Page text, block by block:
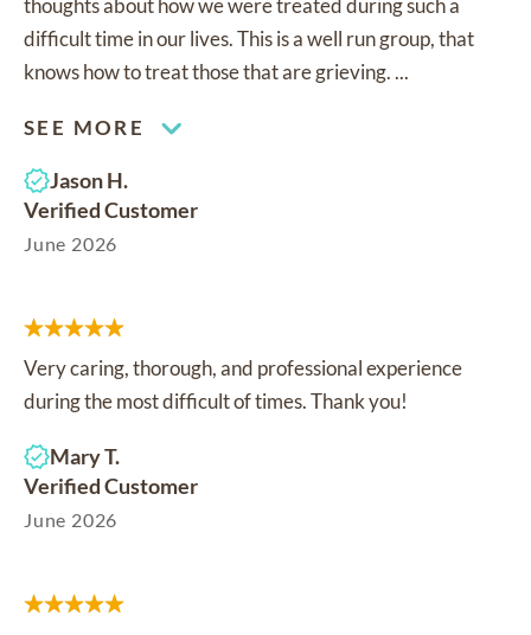
thoughts about how we were treated during such a
difficult time in our lives. This is a well run group, that
knows how to treat those that are grieving. ...
SEE MORE
Jason H.
Verified Customer
June 2026
Very caring, thorough, and professional experience
during the most difficult of times. Thank you!
Mary T.
Verified Customer
June 2026